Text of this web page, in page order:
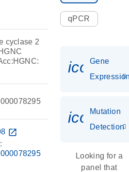
cyclase 2
open_in_new
qPCR
Gene
Mutation
Detection
Looking for a
panel that